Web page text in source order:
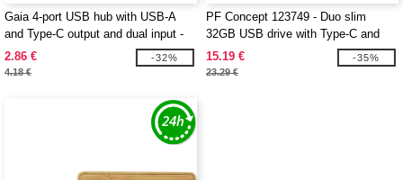
Gaia 4-port USB hub with USB-A
and Type-C output and dual input -
made from recycled plastic -
EgotierPro 124449
2.86 €
4.18 €
-32%
PF Concept 123749 - Duo slim
32GB USB drive with Type-C and
USB-A 3.0
15.19 €
23.29 €
-35%